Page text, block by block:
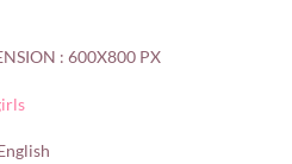
: 600X800 PX